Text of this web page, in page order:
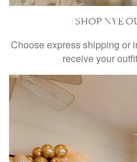
| SHOP NYE
Choose express shipping or
receive your